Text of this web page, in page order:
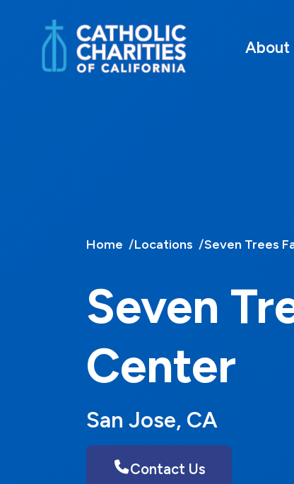
About
Home Locations Seven Trees
Seven
Center
San Jose, CA
Contact Us